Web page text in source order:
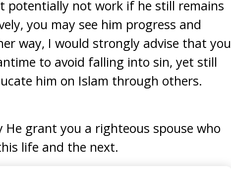
not work if he still remains
you may see him progress and
way, I would strongly advise that you
to avoid falling into sin, yet still
him on Islam through others.
grant you a righteous spouse who
life and the next.